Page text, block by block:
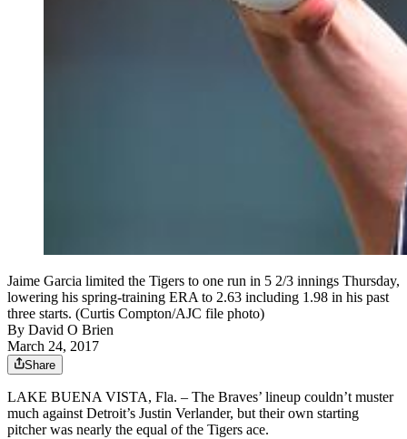
Jaime Garcia limited the Tigers to one run in 5 2/3 innings Thursday,
lowering his spring-training ERA to 2.63 including 1.98 in his past
three starts. (Curtis Compton/AJC file photo)
By David O Brien
March 24, 2017
Share
LAKE BUENA VISTA, Fla. – The Braves’ lineup couldn’t muster
much against Detroit’s Justin Verlander, but their own starting
pitcher was nearly the equal of the Tigers ace.